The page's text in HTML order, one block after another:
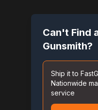
Can't Find
Gunsmith?
Ship it to
Nationwide
service